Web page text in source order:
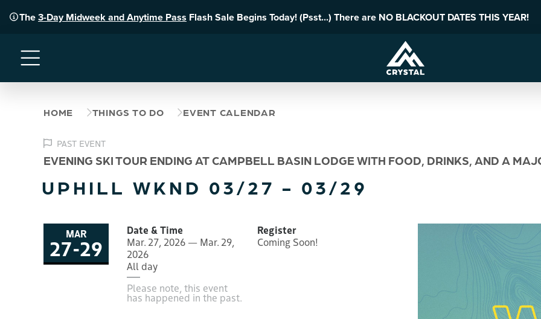
The3-Day Midweek and Anytime Pass Flash Sale Begins Today! (Psst...) There are NO BLACKOUT DATES THIS YEAR!
Menu
HOME THINGS TO DO EVENT CALENDAR
PAST EVENT
EVENING SKI TOUR ENDING AT CAMPBELL BASIN LODGE WITH FOOD, DRINKS, AND A
UPHILL WKND 03/27 - 03/29
MAR
27-to
29
Date & Time
Mar. 27, 2026 — Mar. 29,
2026
All day
Please note, this event
has happened in the past.
Register
Coming Soon!